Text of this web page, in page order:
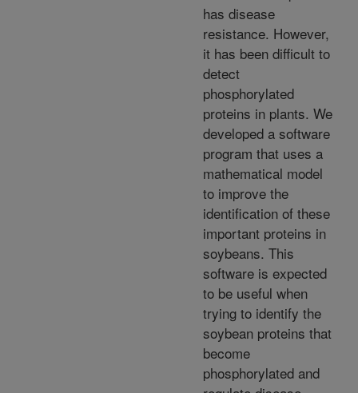
has disease
resistance. However,
it has been difficult to
detect
phosphorylated
proteins in plants. We
developed a software
program that uses a
mathematical model
to improve the
identification of these
important proteins in
soybeans. This
software is expected
to be useful when
trying to identify the
soybean proteins that
become
phosphorylated and